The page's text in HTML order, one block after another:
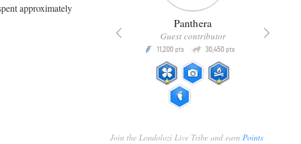
approximately
Panthera
Guest contributor
P 11,200 pts Q 30,450 pts
Join the Londolozi Live Tribe and earn Points